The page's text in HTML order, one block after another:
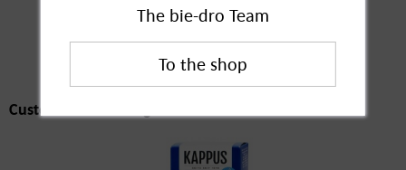
Customers also
bought
Customers also bought
The bie-dro Team